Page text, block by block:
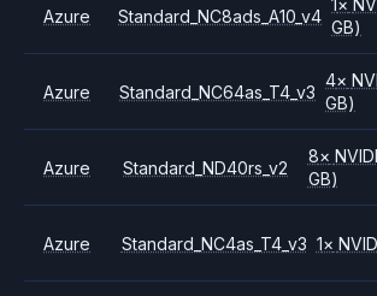
Azure Standard_NC8ads_A10_v4
1×
GB)
Azure Standard_NC64as_T4_v3
4×
GB)
Azure Standard_ND40rs_v2
8×
GB)
Azure Standard_NC4as_T4_v3 1×